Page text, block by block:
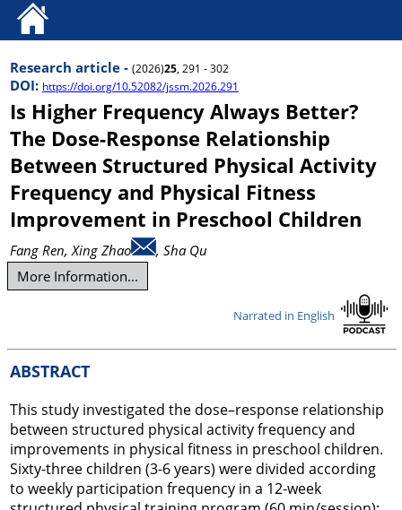
Research article - (2026)25, 291 - 302
DOI: https://doi.org/10.52082/jssm.2026.291
Is Higher Frequency Always Better?
The Dose-Response Relationship
Between Structured Physical Activity
Frequency and Physical Fitness
Improvement in Preschool Children
Fang Ren, Xing Zhao
, Sha Qu
More Information...
Narrated in English
ABSTRACT
This study investigated the dose–response relationship
between structured physical activity frequency and
improvements in physical fitness in preschool children.
Sixty-three children (3-6 years) were divided according
to weekly participation frequency in a 12-week